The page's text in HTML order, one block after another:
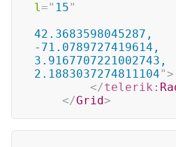
l=" 15"
42.3683598045287,
-71.0789727419614,
3.9167707221002743,
2.1883037274811104">
</telerik:
</Grid>